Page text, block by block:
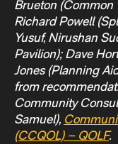
Brueton (Common
Richard Powell
Yusuf, Nirushan
Pavilion); Dave
Jones (Planning
from
Community
Samuel),
(CCQOL) – QOLF.